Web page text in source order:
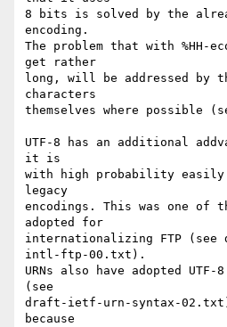
8 bits is solved by the
encoding.
The problem that with %HH-
get rather
long, will be addressed by
characters
themselves where possible
UTF-8 has an additional
it is
with high probability easily
legacy
encodings. This was one of
adopted for
internationalizing FTP
intl-ftp-00.txt).
URNs also have adopted UTF-8
(see
draft-ietf-urn-syntax-
because